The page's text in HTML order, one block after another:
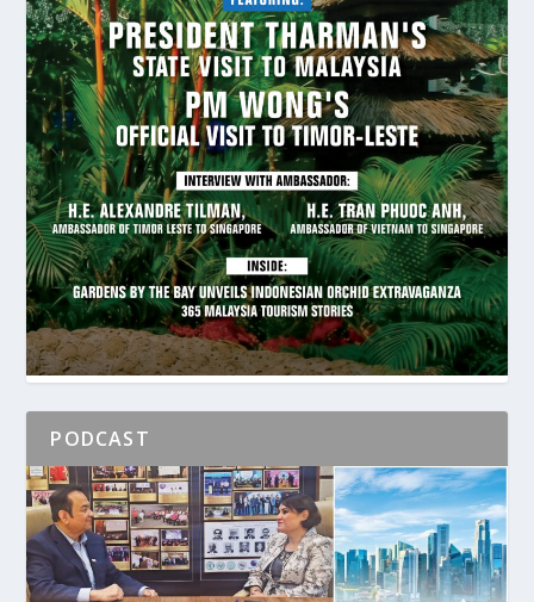
PODCAST